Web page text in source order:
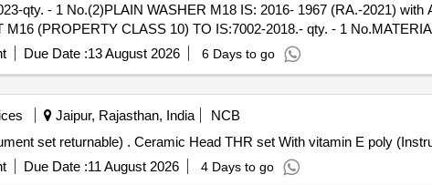
qty. - 1 No.(2)PLAIN WASHER M18 IS: 2016- 1967 (RA.-2021)
(PROPERTY CLASS 10) TO IS:7002-2018.- qty. - 1
ITEMS (1) HEX HEAD SCREW
PART-14/SEC-1) - 2023, A2-70, TAB-2 & IS: 1364 ( PART -2 ) -2023-
TAB-2, TY PE-A-qty. - 2 No.(3) PREVAILING TORQUE TYPE NUT
6, 7 & 8 of ICF Drg. No. 329-6-3-203, Alt d MAKE: TVS/
(+/-): 5 %age , Item Category : Normal , Total PO value variation
Due Date :13 August 2026 6 Days to go
Jaipur, Rajasthan, India
NCB
Ceramic Head THR set With vitamin E poly (Instrument set returnable) . Ceramic Head THR set
Due Date :11 August 2026 4 Days to go